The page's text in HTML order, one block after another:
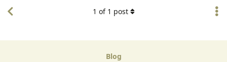
Blog
1 of 1 post